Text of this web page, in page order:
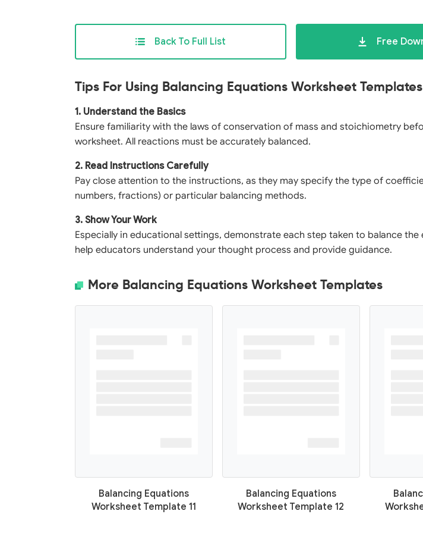
Back To Full List Free
Tips For Using Balancing Equations Worksheet Templates
1. Understand the Basics
Ensure familiarity with the laws of conservation of mass and stoichiometry
worksheet. All reactions must be accurately balanced.
2. Read Instructions Carefully
Pay close attention to the instructions, as they may specify the type of
numbers, fractions) or particular balancing methods.
3. Show Your Work
Especially in educational settings, demonstrate each step taken to balance the
help educators understand your thought process and provide guidance.
More Balancing Equations Worksheet Templates
Balancing Equations
Worksheet Template 11
Balancing Equations
Worksheet Template 12